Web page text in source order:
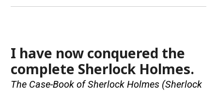
I have now conquered the
complete Sherlock Holmes.
The Case-Book of Sherlock Holmes (Sherlock